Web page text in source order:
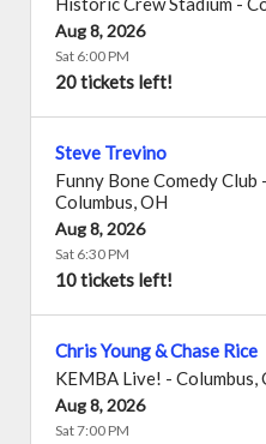
Aug 8, 2026
Sat 6:00 PM
20 tickets left!
Steve Trevino
Funny Bone Comedy Club
Columbus,OH
Aug 8, 2026
Sat 6:30 PM
10 tickets left!
Chris Young & Chase Rice
KEMBA Live! - Columbus,
Aug 8, 2026
Sat 7:00 PM